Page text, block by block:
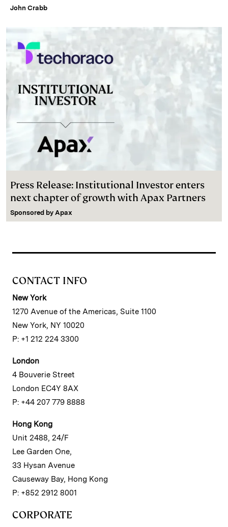
John Crabb
Press Release: Institutional Investor enters
next chapter of growth with Apax Partners
Sponsored by Apax
CONTACT INFO
New York
1270 Avenue of the Americas, Suite 1100
New York, NY 10020
P: +1 212 224 3300
London
4 Bouverie Street
London EC4Y 8AX
P: +44 207 779 8888
Hong Kong
Unit 2488, 24/F
Lee Garden One,
33 Hysan Avenue
Causeway Bay, Hong Kong
P: +852 2912 8001
CORPORATE